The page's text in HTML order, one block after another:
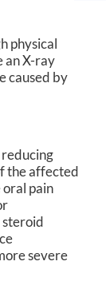
physical
an X-ray
caused by
the affected
pain
severe